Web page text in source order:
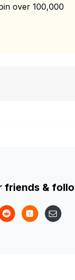
over 100,000
friends &